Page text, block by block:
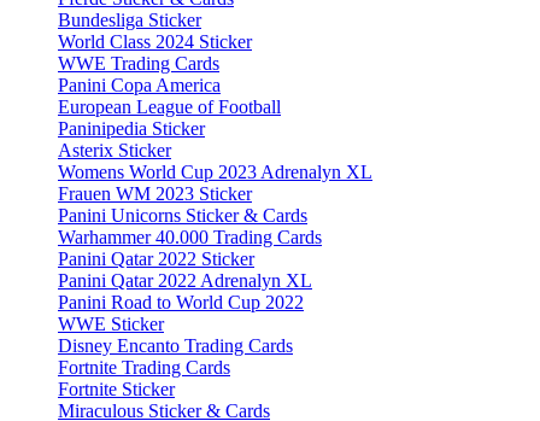
Bundesliga Sticker
World Class 2024 Sticker
WWE Trading Cards
Panini Copa America
European League of Football
Paninipedia Sticker
Asterix Sticker
Womens World Cup 2023 Adrenalyn XL
Frauen WM 2023 Sticker
Panini Unicorns Sticker & Cards
Warhammer 40.000 Trading Cards
Panini Qatar 2022 Sticker
Panini Qatar 2022 Adrenalyn XL
Panini Road to World Cup 2022
WWE Sticker
Disney Encanto Trading Cards
Fortnite Trading Cards
Fortnite Sticker
Miraculous Sticker & Cards